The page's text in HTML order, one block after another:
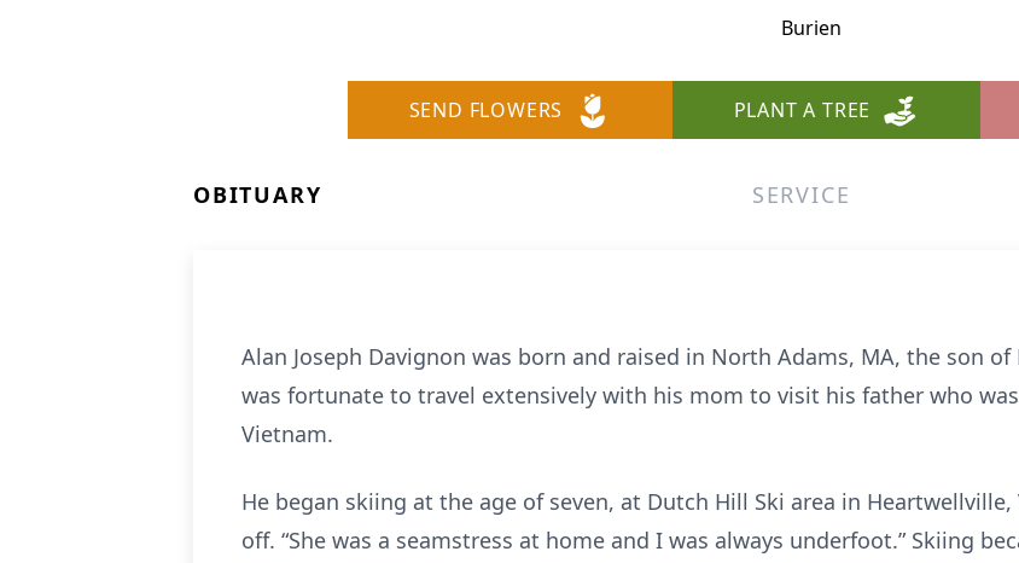
Burien
SEND FLOWERS PLANT A TREE
OBITUARY SERVICE
Alan Joseph Davignon was born and raised in North Adams, MA, the son
was fortunate to travel extensively with his mom to visit his father who
Vietnam.
He began skiing at the age of seven, at Dutch Hill Ski area in
off. “She was a seamstress at home and I was always underfoot.” Skiing